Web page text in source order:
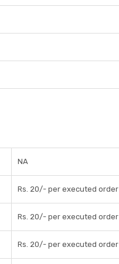
NA
Rs. 20/- per executed order
Rs. 20/- per executed order
Rs. 20/- per executed order